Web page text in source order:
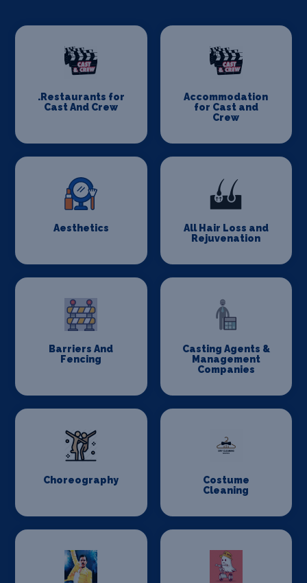
.Restaurants for
Cast And Crew
Accommodation
for Cast and
Crew
Aesthetics
All Hair Loss and
Rejuvenation
Barriers And
Fencing
Casting Agents &
Management
Companies
Choreography
Costume
Cleaning